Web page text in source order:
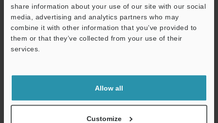
share information about your use of our site with our social
media, advertising and analytics partners who may
combine it with other information that you’ve provided to
them or that they’ve collected from your use of their
services.
Allow all
Customize
Download
shared.